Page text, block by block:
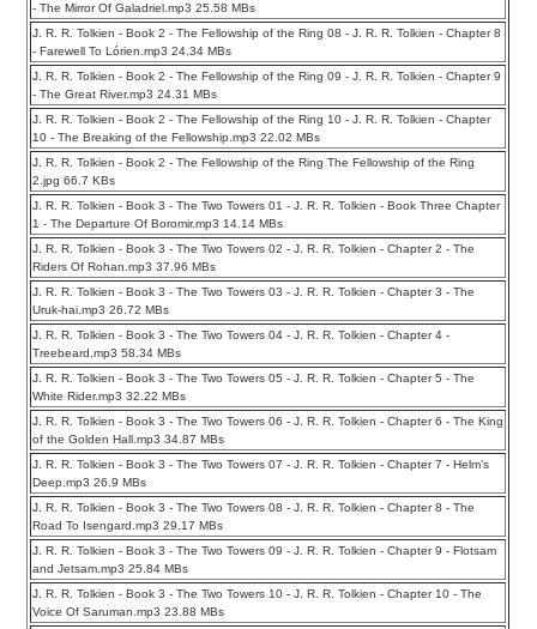
- The Mirror Of Galadriel.mp3 25.58 MBs
J. R. R. Tolkien - Book 2 - The Fellowship of the Ring 08 - J. R. R. Tolkien - Chapter 8
- Farewell To Lórien.mp3 24.34 MBs
J. R. R. Tolkien - Book 2 - The Fellowship of the Ring 09 - J. R. R. Tolkien - Chapter 9
- The Great River.mp3 24.31 MBs
J. R. R. Tolkien - Book 2 - The Fellowship of the Ring 10 - J. R. R. Tolkien - Chapter
10 - The Breaking of the Fellowship.mp3 22.02 MBs
J. R. R. Tolkien - Book 2 - The Fellowship of the Ring The Fellowship of the Ring
2.jpg 66.7 KBs
J. R. R. Tolkien - Book 3 - The Two Towers 01 - J. R. R. Tolkien - Book Three Chapter
1 - The Departure Of Boromir.mp3 14.14 MBs
J. R. R. Tolkien - Book 3 - The Two Towers 02 - J. R. R. Tolkien - Chapter 2 - The
Riders Of Rohan.mp3 37.96 MBs
J. R. R. Tolkien - Book 3 - The Two Towers 03 - J. R. R. Tolkien - Chapter 3 - The
Uruk-hai.mp3 26.72 MBs
J. R. R. Tolkien - Book 3 - The Two Towers 04 - J. R. R. Tolkien - Chapter 4 -
Treebeard.mp3 58.34 MBs
J. R. R. Tolkien - Book 3 - The Two Towers 05 - J. R. R. Tolkien - Chapter 5 - The
White Rider.mp3 32.22 MBs
J. R. R. Tolkien - Book 3 - The Two Towers 06 - J. R. R. Tolkien - Chapter 6 - The King
of the Golden Hall.mp3 34.87 MBs
J. R. R. Tolkien - Book 3 - The Two Towers 07 - J. R. R. Tolkien - Chapter 7 - Helm’s
Deep.mp3 26.9 MBs
J. R. R. Tolkien - Book 3 - The Two Towers 08 - J. R. R. Tolkien - Chapter 8 - The
Road To Isengard.mp3 29.17 MBs
J. R. R. Tolkien - Book 3 - The Two Towers 09 - J. R. R. Tolkien - Chapter 9 - Flotsam
and Jetsam.mp3 25.84 MBs
J. R. R. Tolkien - Book 3 - The Two Towers 10 - J. R. R. Tolkien - Chapter 10 - The
Voice Of Saruman.mp3 23.88 MBs